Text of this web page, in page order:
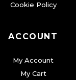
Cookie Policy
ACCOUNT
My Account
My Cart